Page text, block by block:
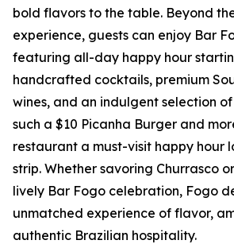
bold flavors to the table. Beyond
experience, guests can enjoy Bar
featuring all-day happy hour
handcrafted cocktails, premium
wines, and an indulgent selection
such a $10 Picanha Burger and
restaurant a must-visit happy hour
strip. Whether savoring Churrasco
lively Bar Fogo celebration, Fogo
unmatched experience of flavor,
authentic Brazilian hospitality.